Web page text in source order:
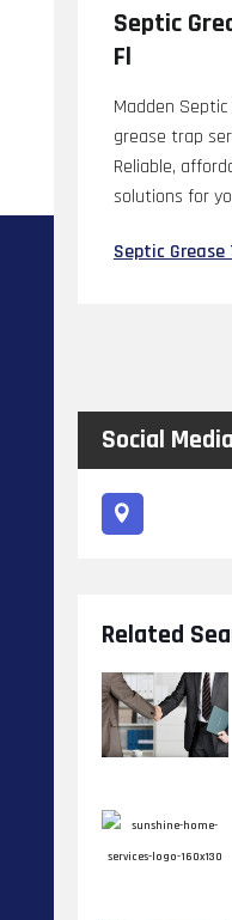
Septic
Fl
Madden
grease trap
Reliable,
solutions for
Septic Grease
Social Media
Related